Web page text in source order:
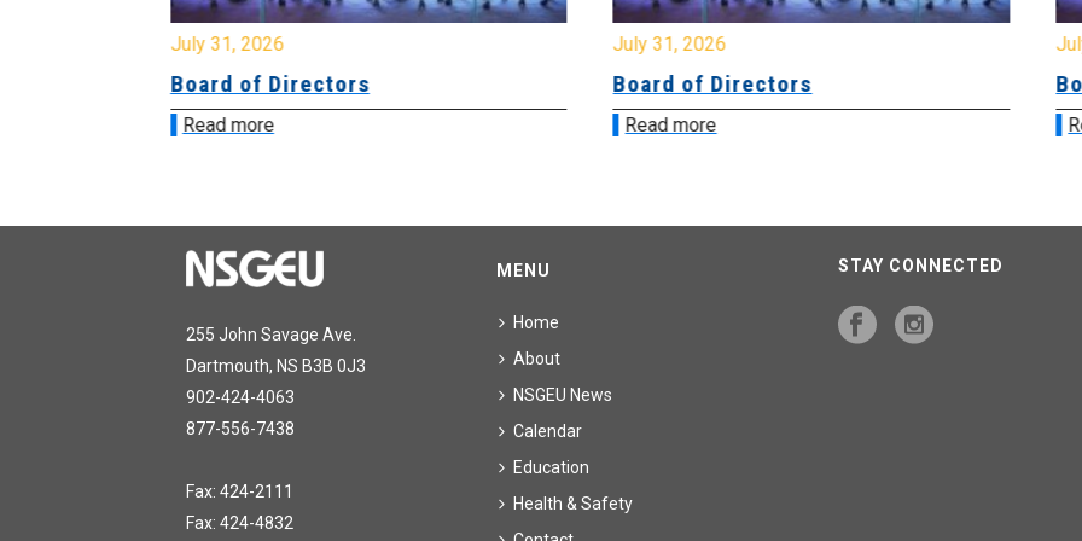
July 31, 2026
Board of Directors
Read more
July 31, 2026
Board of Directors
Read more
255 John Savage Ave.
Dartmouth, NS B3B 0J3
902-424-4063
877-556-7438
Fax: 424-2111
Fax: 424-4832
MENU
Home
About
NSGEU News
Calendar
Education
Health & Safety
STAY CONNECTED